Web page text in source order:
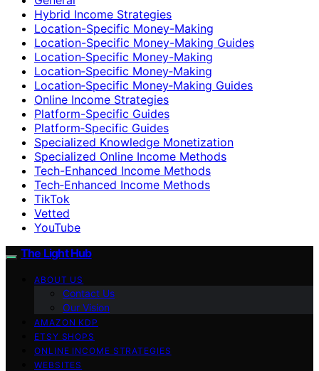
Hybrid Income Strategies
Location-Specific Money-Making
Location-Specific Money-Making Guides
Location‑Specific Money-Making
Location‑Specific Money‑Making
Location‑Specific Money‑Making Guides
Online Income Strategies
Platform-Specific Guides
Platform‑Specific Guides
Specialized Knowledge Monetization
Specialized Online Income Methods
Tech-Enhanced Income Methods
Tech‑Enhanced Income Methods
TikTok
Vetted
YouTube
The Light Hub
ABOUT US
Contact Us
Our Vision
AMAZON KDP
ETSY SHOPS
ONLINE INCOME STRATEGIES
WEBSITES